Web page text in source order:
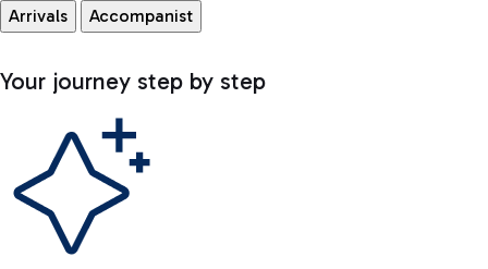
Arrivals Accompanist
Your journey step by step